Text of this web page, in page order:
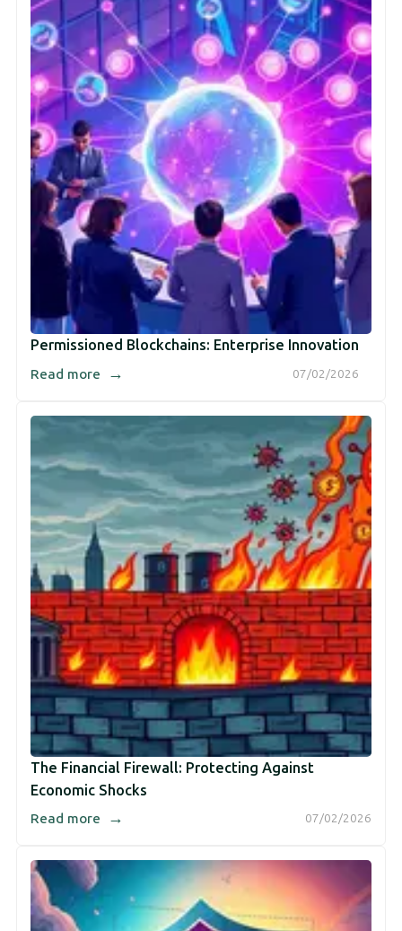
Permissioned Blockchains: Enterprise Innovation
07/02/2026
Read more →
The Financial Firewall: Protecting Against
Economic Shocks
07/02/2026
Read more →